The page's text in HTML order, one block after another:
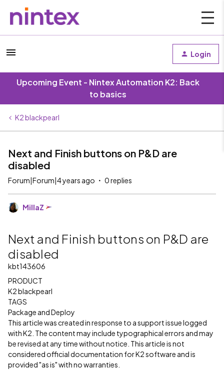
Login
Upcoming Event - Nintex Automation K2: Back
to basics
K2 blackpearl
Next and Finish buttons on P&D are
disabled
Forum|Forum|4 years ago 0 replies
MillaZ
Next and Finish buttons on P&D are
disabled
kbt143606
PRODUCT
K2 blackpearl
TAGS
Package and Deploy
This article was created in response to a support issue logged
with K2. The content may include typographical errors and may
be revised at any time without notice. This article is not
considered official documentation for K2 software and is
provided "as is" with no warranties.